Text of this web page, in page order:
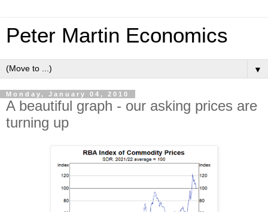
Peter Martin Economics
▼
Monday, January 04, 2010
A beautiful graph - our asking prices are
turning up